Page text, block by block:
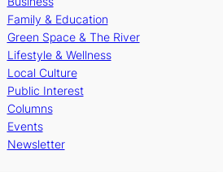
o
k
r
a
m
e
Family & Education
Green Space & The River
Lifestyle & Wellness
Local Culture
Public Interest
Columns
Events
Newsletter